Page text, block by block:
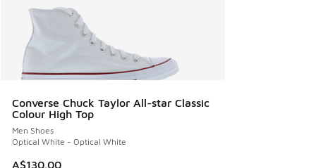
Converse Chuck Taylor All-star Classic
Colour High Top
Men Shoes
Optical White - Optical White
A$130.00